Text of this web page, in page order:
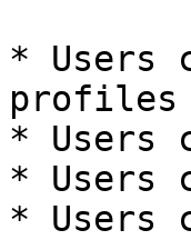
* Users
profiles
* Users
* Users
* Users